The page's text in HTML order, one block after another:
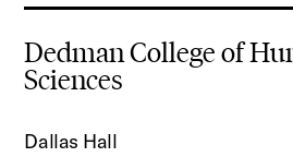
Dedman College of
Sciences
Dallas Hall